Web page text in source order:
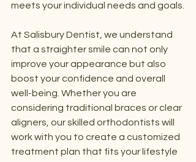
meets your individual needs and goals.
At Salisbury Dentist, we understand
that a straighter smile can not only
improve your appearance but also
boost your confidence and overall
well-being. Whether you are
considering traditional braces or clear
aligners, our skilled orthodontists will
work with you to create a customized
treatment plan that fits your lifestyle